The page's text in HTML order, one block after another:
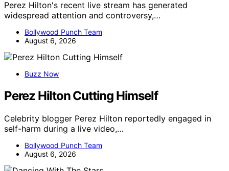
Perez Hilton's recent live stream has generated
widespread attention and controversy,…
Bollywood Punch Team
August 6, 2026
Buzz Now
Perez Hilton Cutting Himself
Celebrity blogger Perez Hilton reportedly engaged in
self-harm during a live video,…
Bollywood Punch Team
August 6, 2026